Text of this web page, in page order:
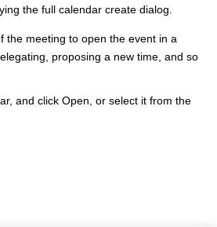
the full calendar create dialog.
the meeting to open the event in a
proposing a new time, and so
and click Open, or select it from the